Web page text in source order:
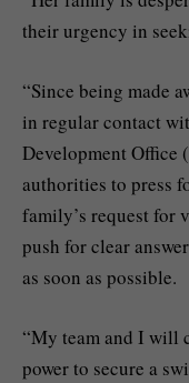
their urgency in
“Since being made
in regular contact
Development Office
authorities to press
family’s request for
push for clear
as soon as possible.
“My team and I will
power to secure a